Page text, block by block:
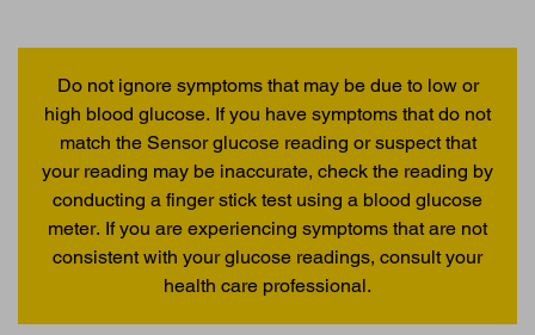
Do not ignore symptoms that may be due to low or
high blood glucose. If you have symptoms that do not
match the Sensor glucose reading or suspect that
your reading may be inaccurate, check the reading by
conducting a finger stick test using a blood glucose
meter. If you are experiencing symptoms that are not
consistent with your glucose readings, consult your
health care professional.